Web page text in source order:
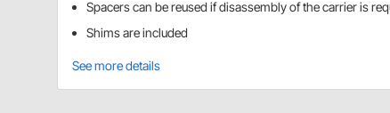
Spacers can be reused if disassembly of the carrier is
Shims are included
See more details